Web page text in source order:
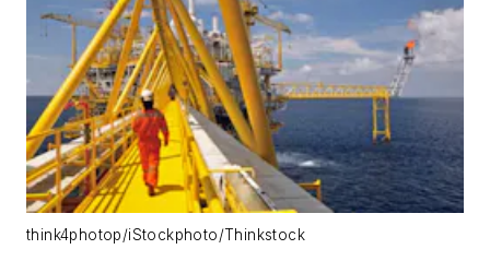
think4photop/iStockphoto/Thinkstock